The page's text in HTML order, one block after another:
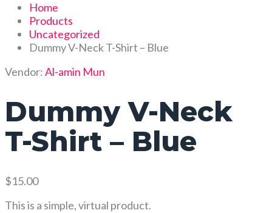
Home
Products
Uncategorized
Dummy V-Neck T-Shirt – Blue
Vendor:Al-amin Mun
Dummy V-Neck
T-Shirt – Blue
$15.00
This is a simple, virtual product.